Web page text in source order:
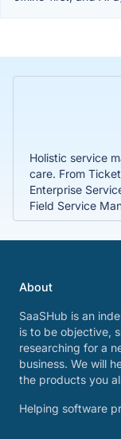
Holistic service
care. From
Enterprise
Field Service
About
SaaSHub is an
is to be objective,
researching for a
business. We will
the products you
Helping software